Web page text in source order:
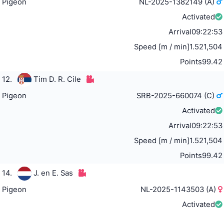
Pigeon
NL-2025-1382149 (A)
Activated
Arrival09:22:53
Speed [m / min]1.521,504
Points99.42
12.
Tim D. R. Cile
Pigeon
SRB-2025-660074 (C)
Activated
Arrival09:22:53
Speed [m / min]1.521,504
Points99.42
14.
J. en E. Sas
Pigeon
NL-2025-1143503 (A)
Activated